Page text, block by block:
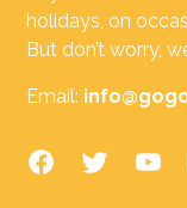
holidays, on
But don’t worry,
Email: